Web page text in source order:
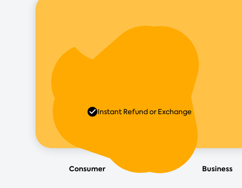
Instant Refund or Exchange
Consumer Business